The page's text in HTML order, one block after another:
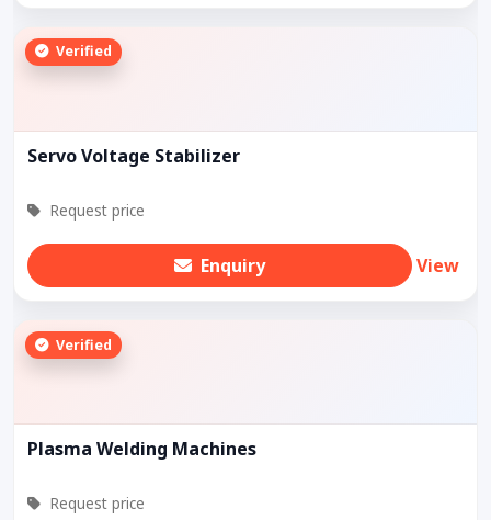
Verified
Servo Voltage Stabilizer
Request price
Enquiry View
Verified
Plasma Welding Machines
Request price